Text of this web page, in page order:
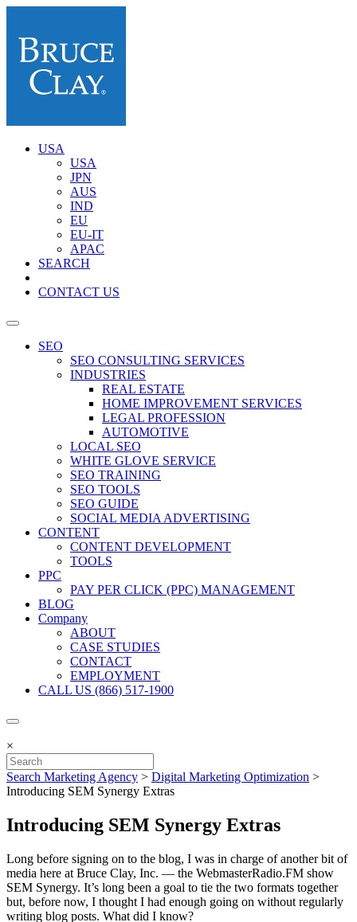
USA
USA
JPN
AUS
IND
EU
EU-IT
APAC
SEARCH
CONTACT US
SEO
SEO CONSULTING SERVICES
INDUSTRIES
REAL ESTATE
HOME IMPROVEMENT SERVICES
LEGAL PROFESSION
AUTOMOTIVE
LOCAL SEO
WHITE GLOVE SERVICE
SEO TRAINING
SEO TOOLS
SEO GUIDE
SOCIAL MEDIA ADVERTISING
CONTENT
CONTENT DEVELOPMENT
TOOLS
PPC
PAY PER CLICK (PPC) MANAGEMENT
BLOG
Company
ABOUT
CASE STUDIES
CONTACT
EMPLOYMENT
CALL US (866) 517-1900
×
Search Marketing Agency > Digital Marketing Optimization >
Introducing SEM Synergy Extras
Introducing SEM Synergy Extras
Long before signing on to the blog, I was in charge of another bit of
media here at Bruce Clay, Inc. — the WebmasterRadio.FM show
SEM Synergy. It’s long been a goal to tie the two formats together
but, before now, I thought I had enough going on without regularly
writing blog posts. What did I know?